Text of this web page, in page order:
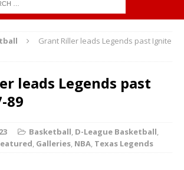
Grant Riller leads Legends past Ignite
leads Legends past
89
Basketball, D-League Basketball,
, Galleries, NBA, Texas Legends